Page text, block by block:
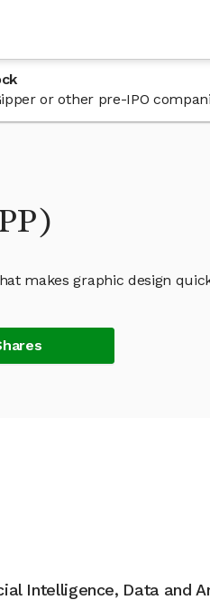
or other pre-IPO
makes graphic design
Intelligence, Data and